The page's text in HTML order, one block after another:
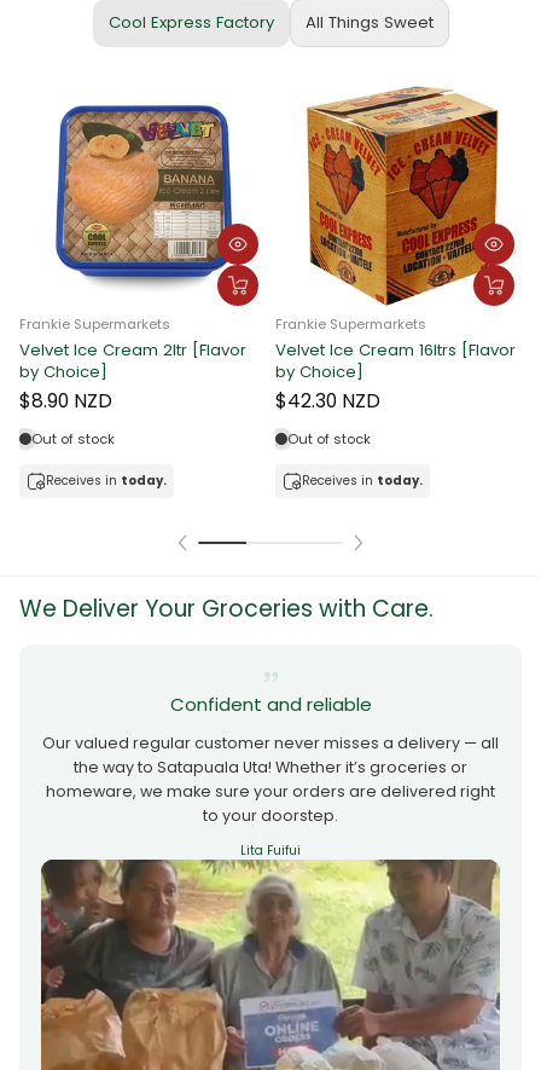
Cool Express Factory All Things Sweet
Frankie Supermarkets
Velvet Ice Cream 2ltr [Flavor
by Choice]
$8.90 NZD
Out of stock
Receives in today.
Frankie Supermarkets
Velvet Ice Cream 16ltrs [Flavor
by Choice]
$42.30 NZD
Out of stock
Receives in today.
We Deliver Your Groceries with Care.
Confident and reliable
Our valued regular customer never misses a delivery — all
the way to Satapuala Uta! Whether it’s groceries or
homeware, we make sure your orders are delivered right
to your doorstep.
Lita Fuifui